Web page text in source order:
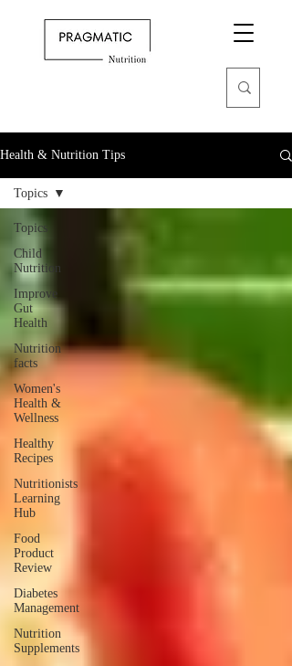
Health & Nutrition Tips
Topics
Child
Nutrition
Improve
Gut
Health
Nutrition
facts
Women's
Health &
Wellness
Healthy
Recipes
Nutritionists
Learning
Hub
Food
Product
Review
Diabetes
Management
Nutrition
Supplements
Topics